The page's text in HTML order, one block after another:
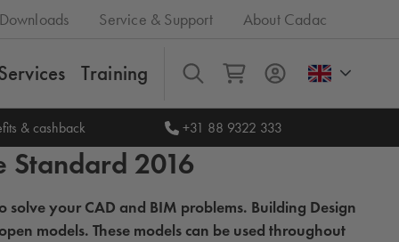
Downloads Service & Support About Cadac
Training All
& cashback +31 88 9322 333
Standard 2016
solve your CAD and BIM problems. Building Design
models. These models can be used throughout